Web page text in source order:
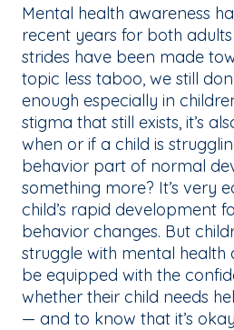
Mental health awareness
recent years for both
strides have been made
topic less taboo, we still
enough especially in
stigma that still exists, it’s
when or if a child is
behavior part of normal
something more? It’s very
child’s rapid development
behavior changes. But
struggle with mental health
be equipped with the
whether their child needs
— and to know that it’s